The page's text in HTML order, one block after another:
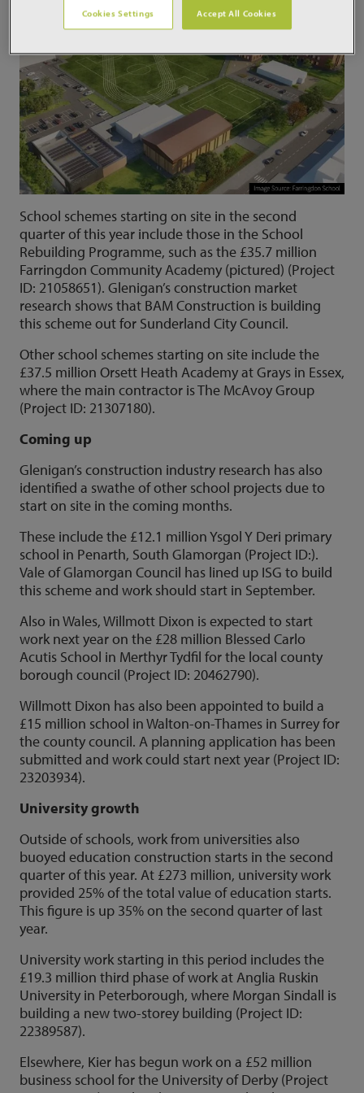
School schemes starting on site in the second
quarter of this year include those in the School
Rebuilding Programme, such as the £35.7 million
Farringdon Community Academy (pictured) (Project
ID: 21058651). Glenigan’s construction market
research shows that BAM Construction is building
this scheme out for Sunderland City Council.
Other school schemes starting on site include the
£37.5 million Orsett Heath Academy at Grays in Essex,
where the main contractor is The McAvoy Group
(Project ID: 21307180).
Coming up
Glenigan’s construction industry research has also
identified a swathe of other school projects due to
start on site in the coming months.
These include the £12.1 million Ysgol Y Deri primary
school in Penarth, South Glamorgan (Project ID:).
Vale of Glamorgan Council has lined up ISG to build
this scheme and work should start in September.
Also in Wales, Willmott Dixon is expected to start
work next year on the £28 million Blessed Carlo
Acutis School in Merthyr Tydfil for the local county
borough council (Project ID: 20462790).
Willmott Dixon has also been appointed to build a
£15 million school in Walton-on-Thames in Surrey for
the county council. A planning application has been
submitted and work could start next year (Project ID:
23203934).
University growth
Outside of schools, work from universities also
buoyed education construction starts in the second
quarter of this year. At £273 million, university work
provided 25% of the total value of education starts.
This figure is up 35% on the second quarter of last
year.
University work starting in this period includes the
£19.3 million third phase of work at Anglia Ruskin
University in Peterborough, where Morgan Sindall is
building a new two-storey building (Project ID:
22389587).
Elsewhere, Kier has begun work on a £52 million
business school for the University of Derby (Project
Cookies Settings Accept All Cookies